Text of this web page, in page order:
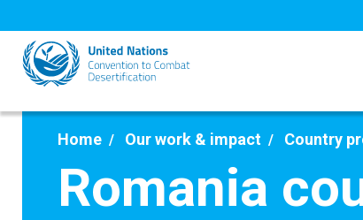
to
main
content
Home Our work & impact Country
Romania